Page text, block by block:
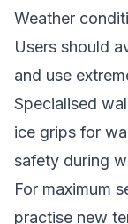
Weather
Users should
and use
Specialised
ice grips for
safety during
For maximum
practise new